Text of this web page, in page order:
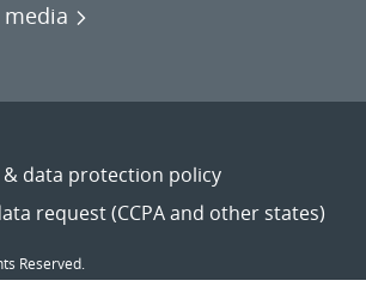
& data protection policy
request (CCPA and other states)
Reserved.